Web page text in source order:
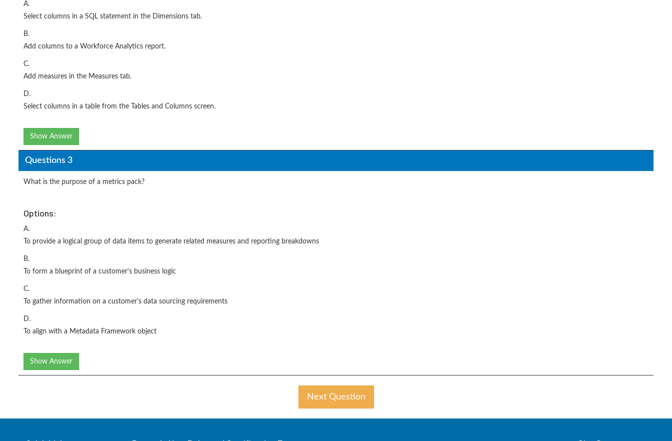
A.
Select columns in a SQL statement in the Dimensions tab.
B.
Add columns to a Workforce Analytics report.
C.
Add measures in the Measures tab.
D.
Select columns in a table from the Tables and Columns screen.
Show Answer
Questions 3
What is the purpose of a metrics pack?
Options:
A.
To provide a logical group of data items to generate related measures and reporting breakdowns
B.
To form a blueprint of a customer's business logic
C.
To gather information on a customer's data sourcing requirements
D.
To align with a Metadata Framework object
Show Answer
Next Question